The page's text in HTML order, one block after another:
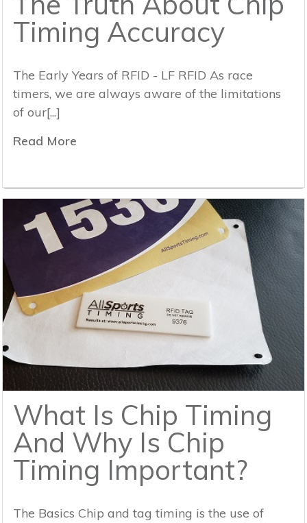
Timing Accuracy
The Early Years of RFID - LF RFID As race
timers, we are always aware of the limitations
of our[...]
Read More
What Is Chip Timing
And Why Is Chip
Timing Important?
The Basics Chip and tag timing is the use of